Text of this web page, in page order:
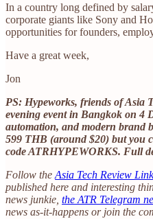
In a country long defined by
corporate giants like Sony and
opportunities for founders,
Have a great week,
Jon
PS: Hypeworks, friends of Asia
evening event in Bangkok on 4
automation, and modern brand
599 THB (around $20) but you
code ATRHYPEWORKS. Full
Follow the Asia Tech Review
published here and interesting
news junkie, the ATR Telegram
news as-it-happens or join the